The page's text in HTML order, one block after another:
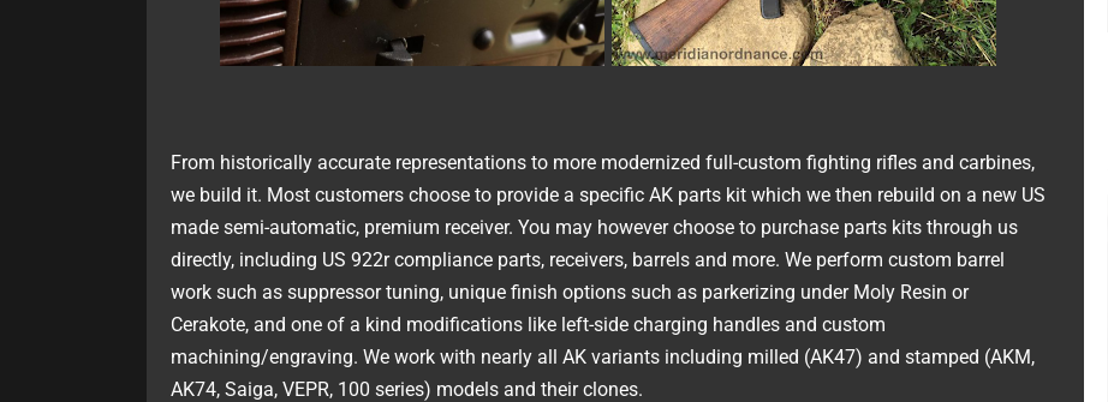
From historically accurate representations to more modernized full-custom fighting rifles and carbines,
we build it. Most customers choose to provide a specific AK parts kit which we then rebuild on a new US
made semi-automatic, premium receiver. You may however choose to purchase parts kits through us
directly, including US 922r compliance parts, receivers, barrels and more. We perform custom barrel
work such as suppressor tuning, unique finish options such as parkerizing under Moly Resin or
Cerakote, and one of a kind modifications like left-side charging handles and custom
machining/engraving. We work with nearly all AK variants including milled (AK47) and stamped (AKM,
AK74, Saiga, VEPR, 100 series) models and their clones.